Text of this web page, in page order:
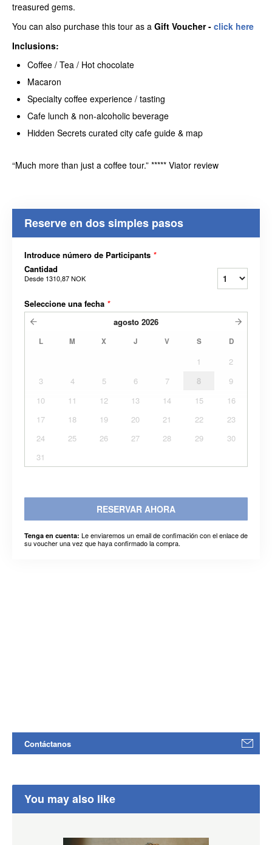
treasured gems.
You can also purchase this tour as a Gift Voucher - click here
Inclusions:
Coffee / Tea / Hot chocolate
Macaron
Specialty coffee experience / tasting
Cafe lunch & non-alcoholic beverage
Hidden Secrets curated city cafe guide & map
“Much more than just a coffee tour.” ***** Viator review
Reserve en dos simples pasos
Introduce número de Participants *
Cantidad
Desde 1310,87 NOK
Seleccione una fecha *
agosto 2026
L M X J V S D
1
2
3
4 5 6 7 8
9
10
11 12 13 14 15
16
17
18 19 20 21 22
23
24
25 26 27 28 29
30
31
RESERVAR AHORA
Tenga en cuenta: Le enviaremos un email de confimación con el enlace de
su voucher una vez que haya confirmado la compra.
Contáctanos
You may also like